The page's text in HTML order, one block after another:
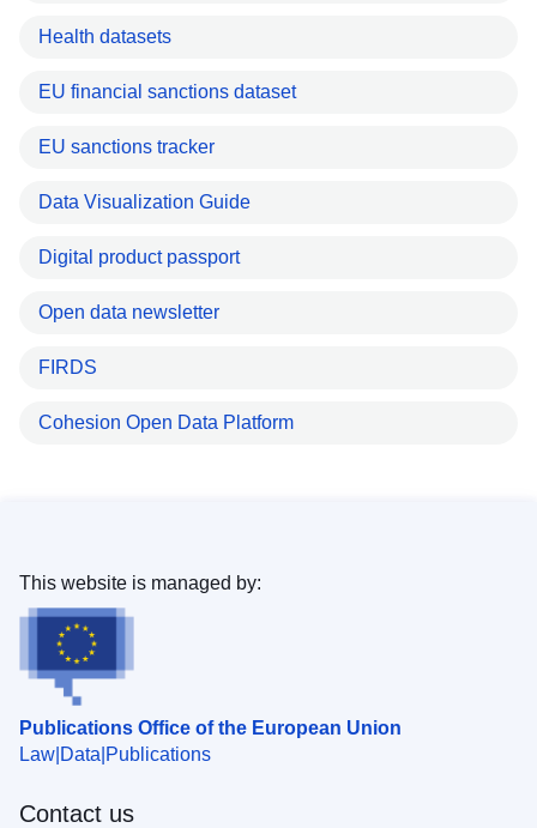
Health datasets
EU financial sanctions dataset
EU sanctions tracker
Data Visualization Guide
Digital product passport
Open data newsletter
FIRDS
Cohesion Open Data Platform
Publications Office of the European Union
Law Data Publications
This website is managed by:
Contact us